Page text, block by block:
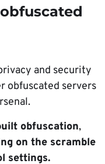
and security
obfuscated servers
obfuscation,
on the scramble
settings.